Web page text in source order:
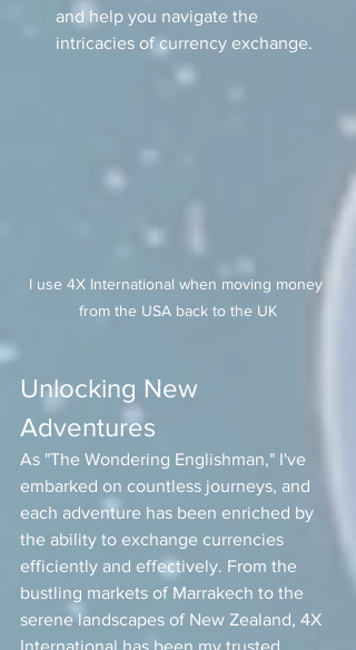
and help you navigate the
intricacies of currency exchange.
I use 4X International when moving money
from the USA back to the UK
Unlocking New
Adventures
As "The Wondering Englishman," I've
embarked on countless journeys, and
each adventure has been enriched by
the ability to exchange currencies
efficiently and effectively. From the
bustling markets of Marrakech to the
serene landscapes of New Zealand, 4X
International has been my trusted